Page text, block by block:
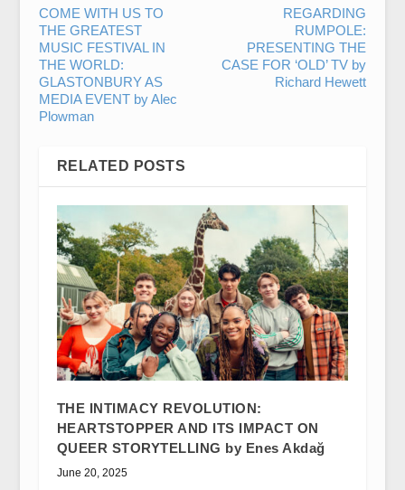
COME WITH US TO
THE GREATEST
MUSIC FESTIVAL IN
THE WORLD:
GLASTONBURY AS
MEDIA EVENT by Alec
Plowman
REGARDING
RUMPOLE:
PRESENTING THE
CASE FOR ‘OLD’ TV by
Richard Hewett
RELATED POSTS
THE INTIMACY REVOLUTION:
HEARTSTOPPER AND ITS IMPACT ON
QUEER STORYTELLING by Enes Akdağ
June 20, 2025